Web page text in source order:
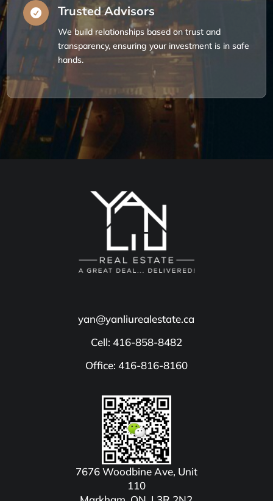
 Trusted Advisors
We build relationships based on trust and
transparency, ensuring your investment is in safe
hands.
yan@yanliurealestate.ca
Cell: 416-858-8482
Office: 416-816-8160
7676 Woodbine Ave, Unit
110